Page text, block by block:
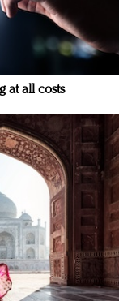
at all costs